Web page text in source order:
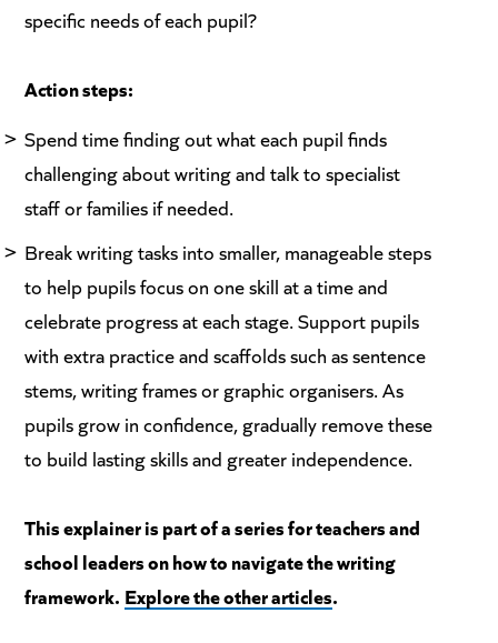
specific needs of each pupil?
Action steps:
Spend time finding out what each pupil finds
challenging about writing and talk to specialist
staff or families if needed.
Break writing tasks into smaller, manageable steps
to help pupils focus on one skill at a time and
celebrate progress at each stage. Support pupils
with extra practice and scaffolds such as sentence
stems, writing frames or graphic organisers. As
pupils grow in confidence, gradually remove these
to build lasting skills and greater independence.
This explainer is part of a series for teachers and
school leaders on how to navigate the writing
framework. Explore the other articles.